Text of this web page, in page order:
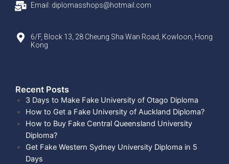
Email: diplomasshops@hotmail.com
6/F, Block 13, 28 Cheung Sha Wan Road, Kowloon, Hong
Kong
Recent Posts​
3 Days to Make Fake University of Otago Diploma
How to Get a Fake University of Auckland Diploma?
How to Buy Fake Central Queensland University
Diploma?
Get Fake Western Sydney University Diploma in 5
Days